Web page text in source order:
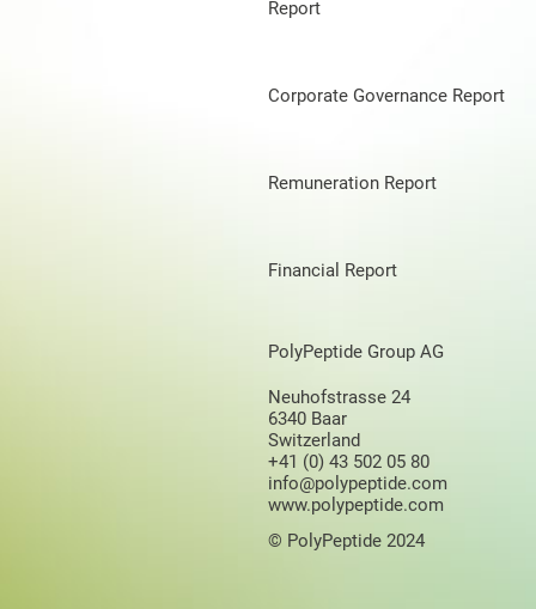
Report
Corporate Governance Report
Remuneration Report
Financial Report
PolyPeptide Group AG
Neuhofstrasse 24
6340 Baar
Switzerland
+41 (0) 43 502 05 80
info@polypeptide.com
www.polypeptide.com
© PolyPeptide 2024